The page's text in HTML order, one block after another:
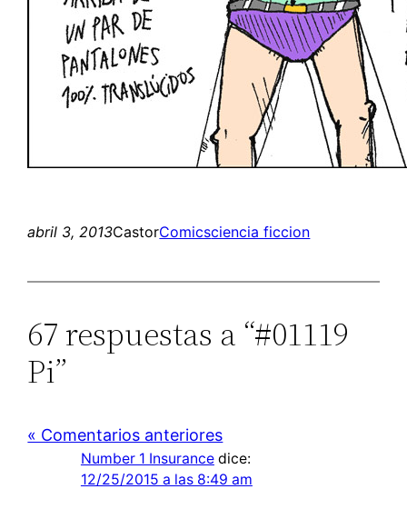
abril 3, 2013CastorComicsciencia ficcion
67 respuestas a “#01119
Pi”
« Comentarios anteriores
Number 1 Insurance dice:
12/25/2015 a las 8:49 am